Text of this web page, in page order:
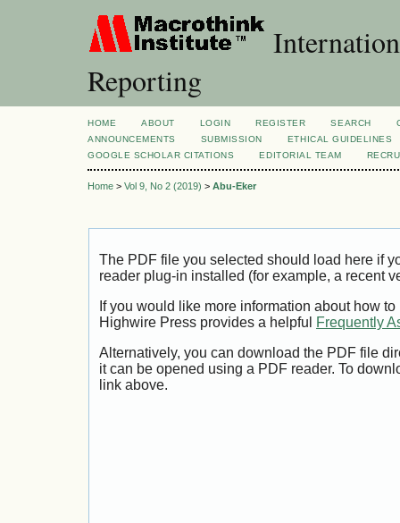
Reporting
HOME ABOUT LOGIN REGISTER SEARCH
ANNOUNCEMENTS
SUBMISSION
ETHICAL GUIDELINES
GOOGLE SCHOLAR CITATIONS
EDITORIAL TEAM
Home > Vol 9, No 2 (2019) > Abu-Eker
The PDF file you selected should load here if
reader plug-in installed (for example, a recent
If you would like more information about how
Highwire Press provides a helpful
Frequently
Alternatively, you can download the PDF file
it can be opened using a PDF reader. To
link above.